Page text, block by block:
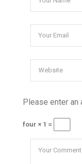
Please enter an
four × 1 =